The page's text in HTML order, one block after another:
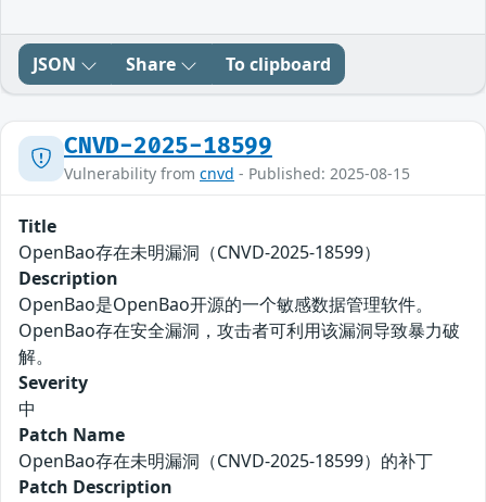
JSON Share To clipboard
CNVD-2025-18599
Vulnerability from cnvd - Published: 2025-08-15
Title
OpenBao存在未明漏洞（CNVD-2025-18599）
Description
OpenBao是OpenBao开源的一个敏感数据管理软件。
OpenBao存在安全漏洞，攻击者可利用该漏洞导致暴力破
解。
Severity
中
Patch Name
OpenBao存在未明漏洞（CNVD-2025-18599）的补丁
Patch Description